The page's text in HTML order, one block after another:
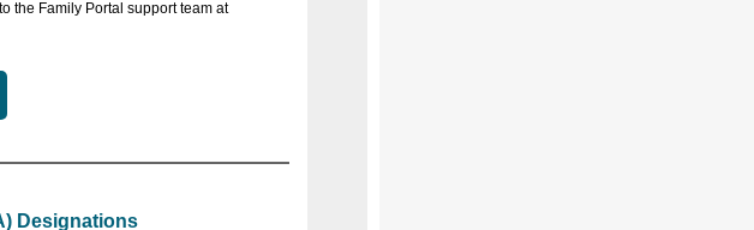
the Family Portal support team at
Designations